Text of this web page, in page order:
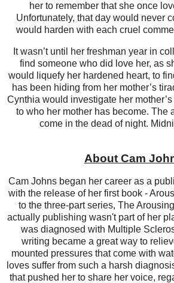
her to remember that she once
Unfortunately, that day would never
would harden with each cruel
It wasn’t until her freshman year in
find someone who did love her, as
would liquefy her hardened heart, to
has been hiding from her mother’s
Cynthia would investigate her
to who her mother has become. The
come in the dead of night.
About Cam
Cam Johns began her career as a
with the release of her first book -
to the three-part series, The
actually publishing wasn't part of her
was diagnosed with Multiple
writing became a great way to
mounted pressures that come with
loves suffer from such a harsh
that pushed her to share her voice,